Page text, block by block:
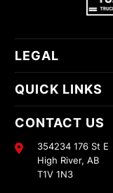
LEGAL
QUICK LINKS
CONTACT US
354234 176 St E
High River, AB
T1V 1N3